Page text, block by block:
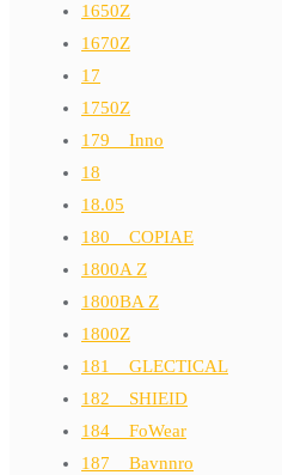
1650Z
1670Z
17
1750Z
179__Inno
18
18.05
180__COPIAE
1800A Z
1800BA Z
1800Z
181__GLECTICAL
182__SHIEID
184__FoWear
187__Bavnnro